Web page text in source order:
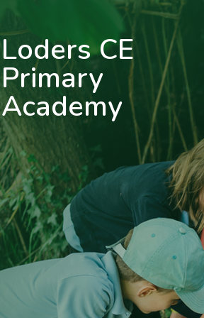
Loders CE
Primary
Academy